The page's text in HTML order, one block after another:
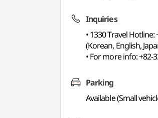
Inquiries
• 1330 Travel Hotline:
(Korean, English,
• For more info: +82-
Parking
Available (Small